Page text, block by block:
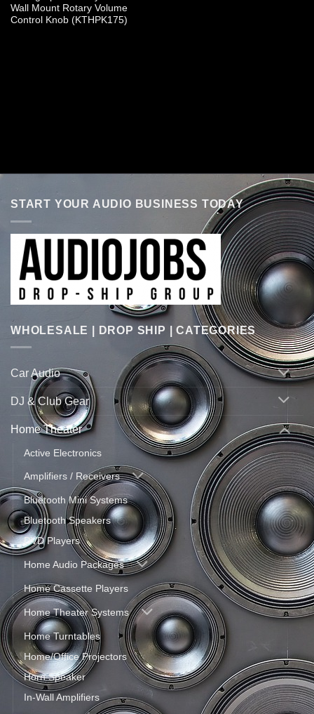
Wall Mount Rotary Volume
Control Knob (KTHPK175)
START YOUR AUDIO BUSINESS TODAY
WHOLESALE | DROP SHIP | CATEGORIES
Car Audio
DJ & Club Gear
Home Theater
Active Electronics
Amplifiers / Receivers
Bluetooth Mini Systems
Bluetooth Speakers
DVD Players
Home Audio Packages
Home Cassette Players
Home Theater Systems
Home Turntables
Home/Office Projectors
Horn Speaker
In-Wall Amplifiers